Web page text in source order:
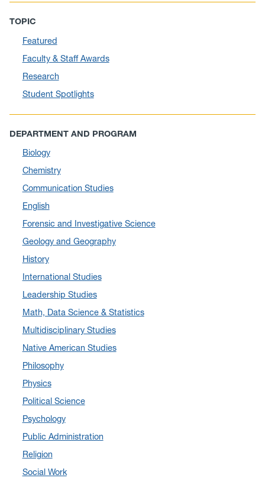
July 2025(1)
June 2025(10)
May 2025(6)
April 2025(11)
March 2025(8)
February 2025(1)
January 2025
December 2024
November 2024(4)
September 2024
August 2024(7)
July 2024(3)
June 2024
May 2024(10)
April 2024(12)
March 2024 (4)
February 2024(6)
January 2024(6)
December 2023
November 2023
October 2023(7)
September 2023
August 2023(2)
July 2023
June 2023(5)
TOPIC
Featured
Faculty & Staff Awards
Research
Student Spotlights
DEPARTMENT AND PROGRAM
Biology
Chemistry
Communication Studies
English
Forensic and Investigative Science
Geology and Geography
History
International Studies
Leadership Studies
Math, Data Science & Statistics
Multidisciplinary Studies
Native American Studies
Philosophy
Physics
Political Science
Psychology
Public Administration
Religion
Social Work